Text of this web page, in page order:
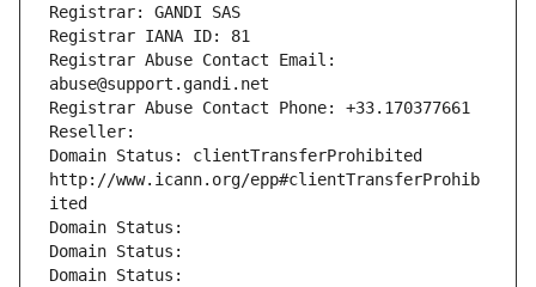
Registrar: GANDI SAS
Registrar IANA ID: 81
Registrar Abuse Contact Email:
abuse@support.gandi.net
Registrar Abuse Contact Phone: +33.170377661
Reseller:
Domain Status: clientTransferProhibited
http://www.icann.org/epp#clientTransferProhib
ited
Domain Status:
Domain Status:
Domain Status: